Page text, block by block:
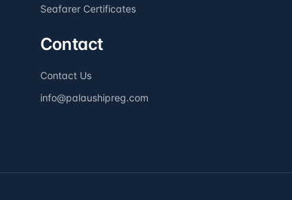
Seafarer Certificates
Contact
Contact Us
info@palaushipreg.com